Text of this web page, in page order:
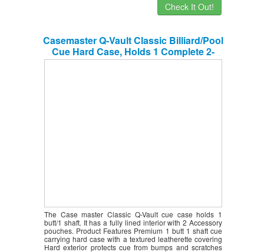
Check It Out!
Casemaster Q-Vault Classic Billiard/Pool
Cue Hard Case, Holds 1 Complete 2-
Piece Cue (1 Butt/1 Shaft)
The Case master Classic Q-Vault cue case holds 1
butt/1 shaft. It has a fully lined interior with 2 Accessory
pouches. Product Features Premium 1 butt 1 shaft cue
carrying hard case with a textured leatherette covering
Hard exterior protects cue from bumps and scratches